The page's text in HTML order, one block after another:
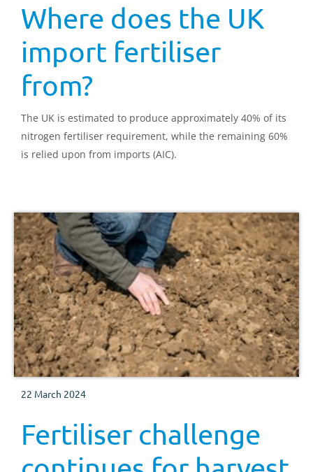
Where does the UK
import fertiliser
from?
The UK is estimated to produce approximately 40% of its
nitrogen fertiliser requirement, while the remaining 60%
is relied upon from imports (AIC).
22 March 2024
Fertiliser challenge